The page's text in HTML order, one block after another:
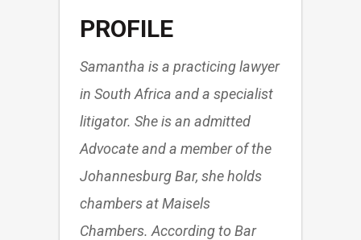
PROFILE
Samantha is a practicing lawyer
in South Africa and a specialist
litigator. She is an admitted
Advocate and a member of the
Johannesburg Bar, she holds
chambers at Maisels
Chambers. According to Bar